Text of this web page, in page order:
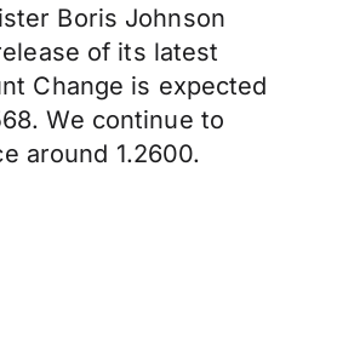
Boris Johnson
of its latest
Change is expected
We continue to
around 1.2600.